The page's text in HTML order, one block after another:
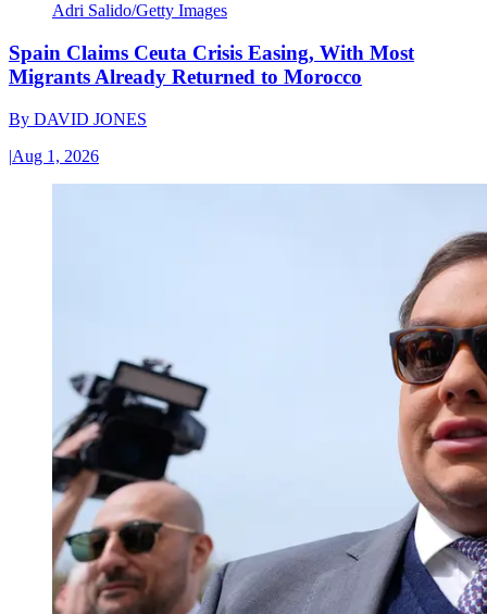
Adri Salido/Getty Images
Spain Claims Ceuta Crisis Easing, With Most
Migrants Already Returned to Morocco
By DAVID JONES
|Aug 1, 2026